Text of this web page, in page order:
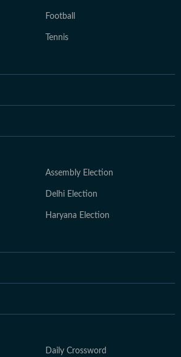
Football
Tennis
Assembly Election
Delhi Election
Haryana Election
Daily Crossword